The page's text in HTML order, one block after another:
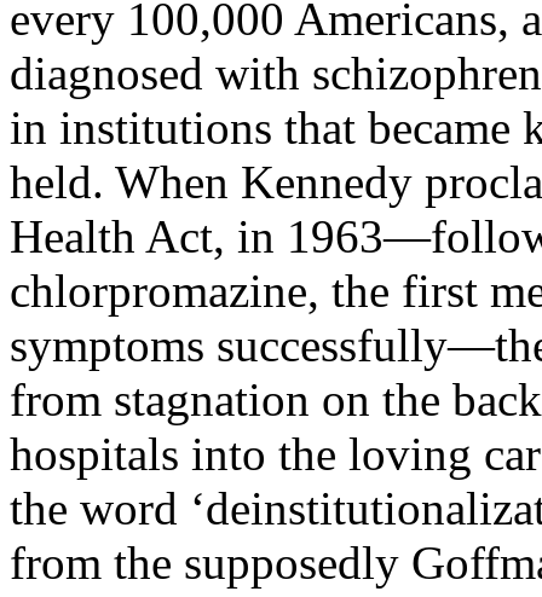
every 100,000 Americans,
diagnosed with
in institutions that became
held. When Kennedy
Health Act, in
chlorpromazine, the first
symptoms
from stagnation on the
hospitals into the loving
the word
from the supposedly